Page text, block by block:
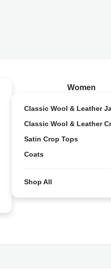
Women
Classic Wool & Leather
Classic Wool & Leather
Satin Crop Tops
Coats
Shop All